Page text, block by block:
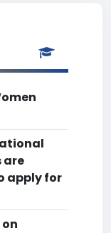
are
apply for